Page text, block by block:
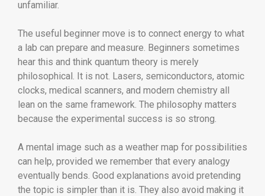
unfamiliar.
The useful beginner move is to connect energy to what
a lab can prepare and measure. Beginners sometimes
hear this and think quantum theory is merely
philosophical. It is not. Lasers, semiconductors, atomic
clocks, medical scanners, and modern chemistry all
lean on the same framework. The philosophy matters
because the experimental success is so strong.
A mental image such as a weather map for possibilities
can help, provided we remember that every analogy
eventually bends. Good explanations avoid pretending
the topic is simpler than it is. They also avoid making it